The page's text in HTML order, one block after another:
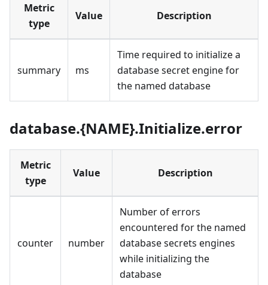
Metric
type
Value Description
summary ms
Time required to initialize a
database secret engine for
the named database
database.{NAME}.Initialize.error
Metric
type
Value Description
counter number
Number of errors
encountered for the named
database secrets engines
while initializing the
database